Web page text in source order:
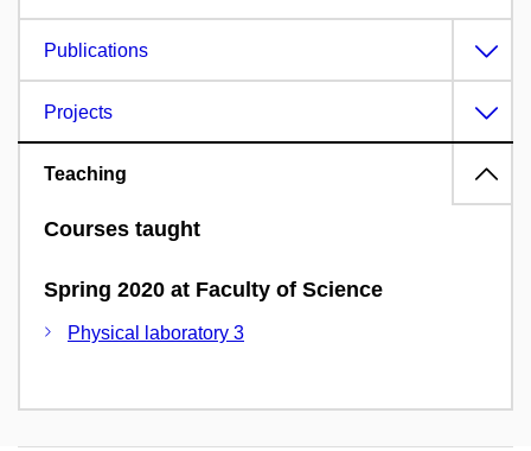
Publications
Projects
Teaching
Courses taught
Spring 2020 at Faculty of Science
Physical laboratory 3